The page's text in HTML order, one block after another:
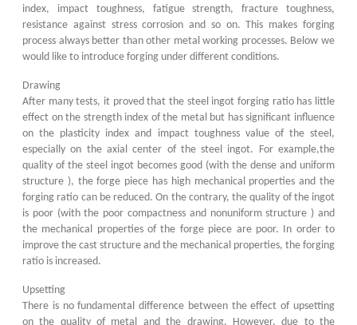
index, impact toughness, fatigue strength, fracture toughness,
resistance against stress corrosion and so on. This makes forging
process always better than other metal working processes. Below we
would like to introduce forging under different conditions.
Drawing
After many tests, it proved that the steel ingot forging ratio has little
effect on the strength index of the metal but has significant influence
on the plasticity index and impact toughness value of the steel,
especially on the axial center of the steel ingot. For example,the
quality of the steel ingot becomes good (with the dense and uniform
structure ), the forge piece has high mechanical properties and the
forging ratio can be reduced. On the contrary, the quality of the ingot
is poor (with the poor compactness and nonuniform structure ) and
the mechanical properties of the forge piece are poor. In order to
improve the cast structure and the mechanical properties, the forging
ratio is increased.
Upsetting
There is no fundamental difference between the effect of upsetting
on the quality of metal and the drawing. However, due to the